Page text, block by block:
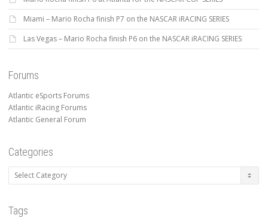
Miami – Mario Rocha finish P7 on the NASCAR iRACING SERIES
Las Vegas – Mario Rocha finish P6 on the NASCAR iRACING SERIES
Forums
Atlantic eSports Forums
Atlantic iRacing Forums
Atlantic General Forum
Categories
Categories
Tags